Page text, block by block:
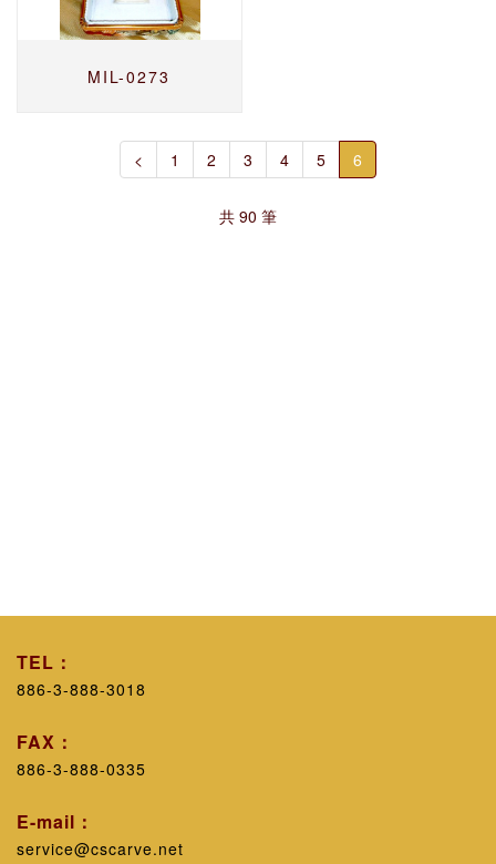
MIL-0273
< 1 2 3 4 5 6
共 90 筆
TEL：
886-3-888-3018
FAX：
886-3-888-0335
E-mail：
service@cscarve.net